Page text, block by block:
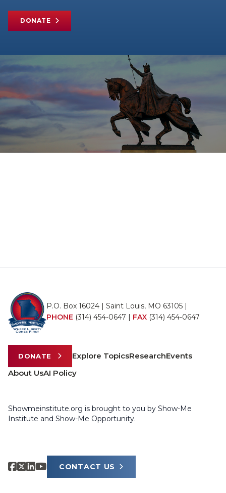
DONATE
P.O. Box 16024 | Saint Louis, MO 63105 |
PHONE (314) 454-0647 | FAX (314) 454-0647
DONATE Explore TopicsResearchEvents
About UsAI Policy
Showmeinstitute.org is brought to you by Show-Me
Institute and Show-Me Opportunity.
CONTACT US